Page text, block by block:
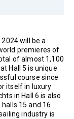
will be a
premieres of
of almost 1,100
Hall 5 is unique
course since
itself in luxury
in Hall 6 is also
15 and 16
industry is